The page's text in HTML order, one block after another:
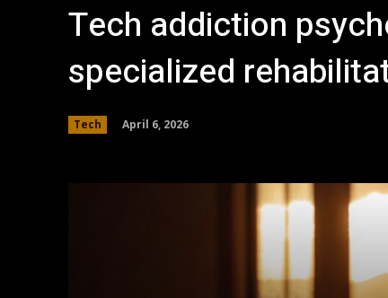
Tech addiction
specialized
Tech April 6, 2026